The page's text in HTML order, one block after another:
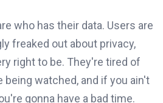
who has their data. Users are
freaked out about privacy,
right to be. They're tired of
being watched, and if you ain't
gonna have a bad time.